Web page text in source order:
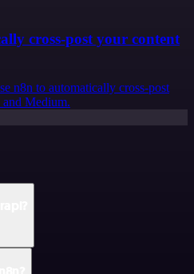
cross-post your content
n8n to automatically cross-post
Medium.